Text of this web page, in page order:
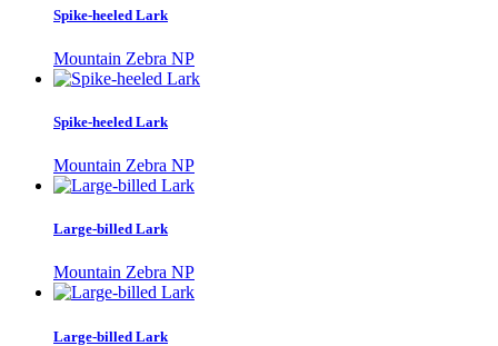
Spike-heeled Lark
Mountain Zebra NP
Spike-heeled Lark
Mountain Zebra NP
Large-billed Lark
Mountain Zebra NP
Large-billed Lark